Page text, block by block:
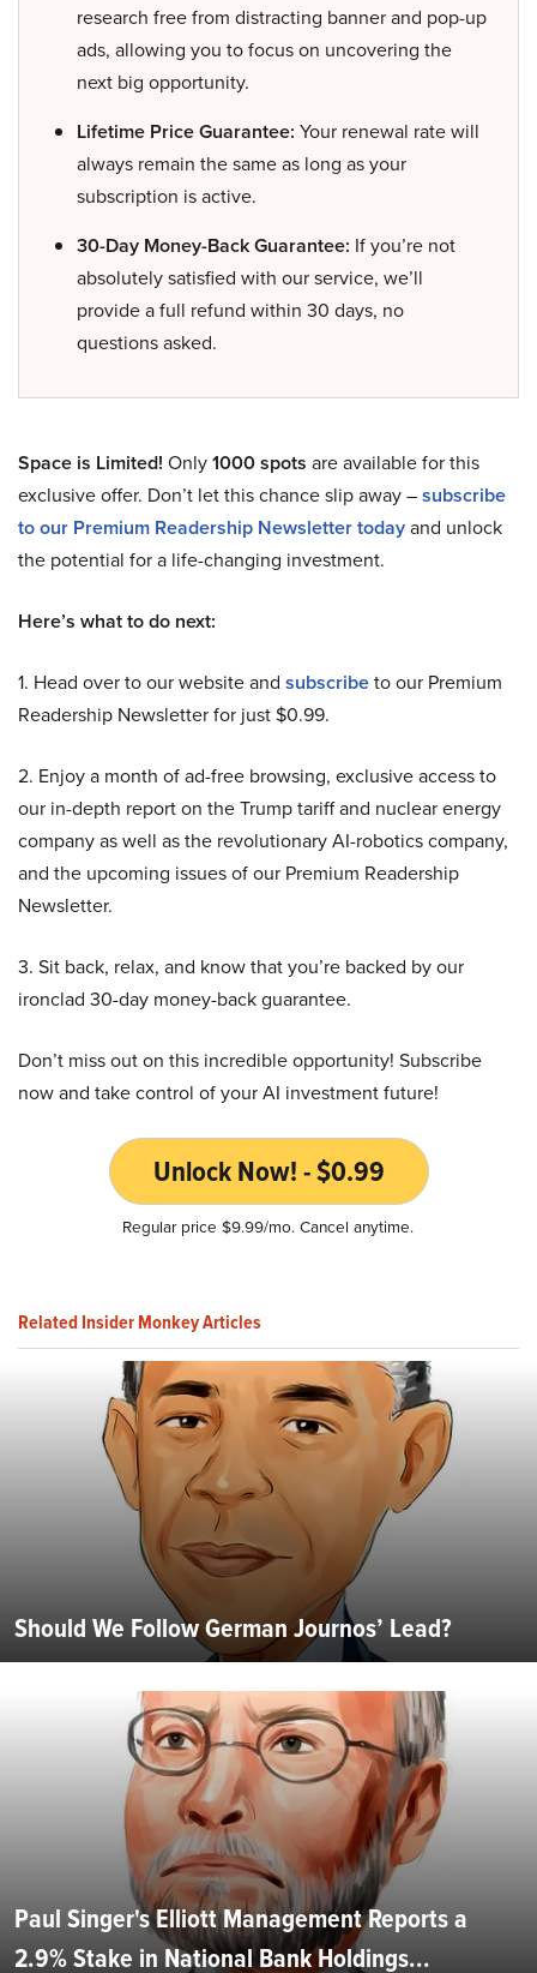
research free from distracting banner and pop-up
ads, allowing you to focus on uncovering the
next big opportunity.
Lifetime Price Guarantee: Your renewal rate will
always remain the same as long as your
subscription is active.
30-Day Money-Back Guarantee: If you’re not
absolutely satisfied with our service, we’ll
provide a full refund within 30 days, no
questions asked.
Space is Limited! Only1000 spots are available for this
exclusive offer. Don’t let this chance slip away –subscribe
to our Premium Readership Newsletter todayand unlock
the potential for a life-changing investment.
Here’s what to do next:
1. Head over to our website and subscribeto our Premium
Readership Newsletter for just $0.99.
2. Enjoy a month of ad-free browsing, exclusive access to
our in-depth report on the Trump tariff and nuclear energy
company as well as the revolutionary AI-robotics company,
and the upcoming issues of our Premium Readership
Newsletter.
3. Sit back, relax, and know that you’re backed by our
ironclad 30-day money-back guarantee.
Don’t miss out on this incredible opportunity! Subscribe
now and take control of your AI investment future!
Unlock Now! - $0.99
Regular price $9.99/mo. Cancel anytime.
Related Insider Monkey Articles
Should We Follow German Journos’ Lead?
Paul Singer's Elliott Management Reports a
2.9% Stake in National Bank Holdings...